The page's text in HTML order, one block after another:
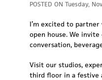
POSTED ON Tuesday,
I’m excited to
open house. We
conversation,
Visit our studios,
third floor in a festive